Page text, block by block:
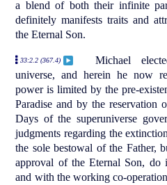
a blend of both their infinite
definitely manifests traits and
the Eternal Son.
33:2.2 (367.4)
Michael
universe, and herein he now
power is limited by the pre-
Paradise and by the reservation
Days of the superuniverse
judgments regarding the
the sole bestowal of the Father,
approval of the Eternal Son, do
and with the working co-